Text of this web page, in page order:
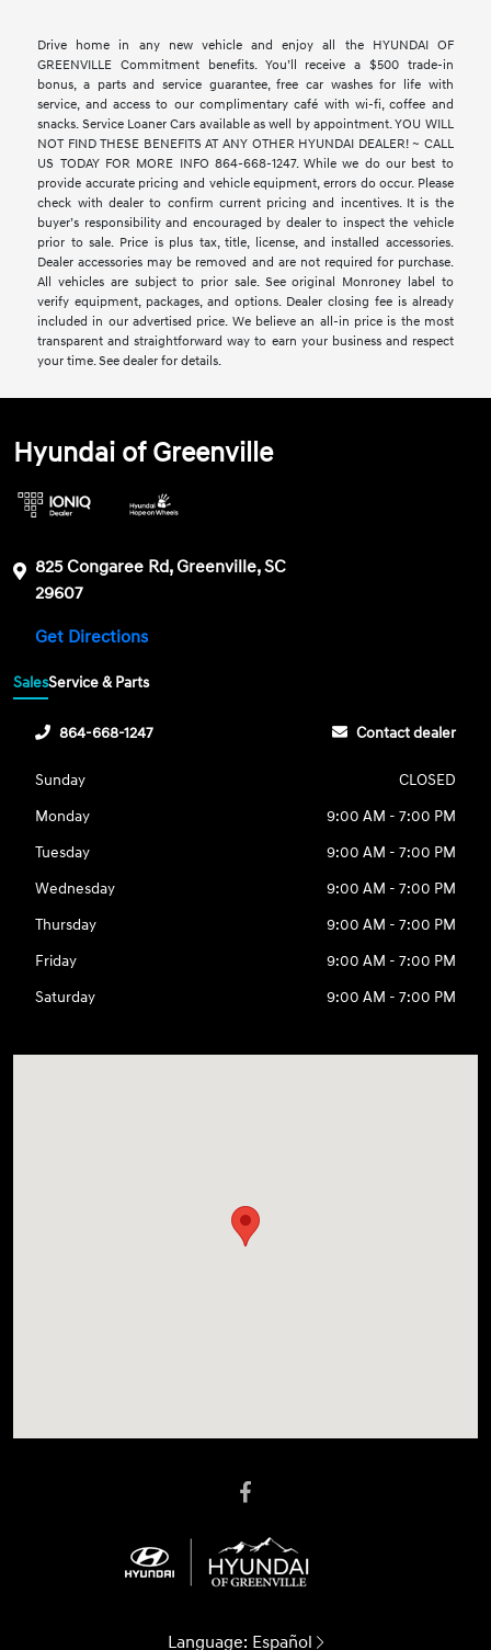
Drive home in any new vehicle and enjoy all the HYUNDAI OF
GREENVILLE Commitment benefits. You’ll receive a $500 trade-in
bonus, a parts and service guarantee, free car washes for life with
service, and access to our complimentary café with wi-fi, coffee and
snacks. Service Loaner Cars available as well by appointment. YOU WILL
NOT FIND THESE BENEFITS AT ANY OTHER HYUNDAI DEALER! ~ CALL
US TODAY FOR MORE INFO 864-668-1247. While we do our best to
provide accurate pricing and vehicle equipment, errors do occur. Please
check with dealer to confirm current pricing and incentives. It is the
buyer’s responsibility and encouraged by dealer to inspect the vehicle
prior to sale. Price is plus tax, title, license, and installed accessories.
Dealer accessories may be removed and are not required for purchase.
All vehicles are subject to prior sale. See original Monroney label to
verify equipment, packages, and options. Dealer closing fee is already
included in our advertised price. We believe an all-in price is the most
transparent and straightforward way to earn your business and respect
your time. See dealer for details.
Hyundai of Greenville
825 Congaree Rd, Greenville, SC
29607
Get Directions
SalesService & Parts
864-668-1247 Contact dealer
Sunday
CLOSED
Monday
9:00 AM - 7:00 PM
Tuesday
9:00 AM - 7:00 PM
Wednesday
9:00 AM - 7:00 PM
Thursday
9:00 AM - 7:00 PM
Friday
9:00 AM - 7:00 PM
Saturday
9:00 AM - 7:00 PM
Language: Español